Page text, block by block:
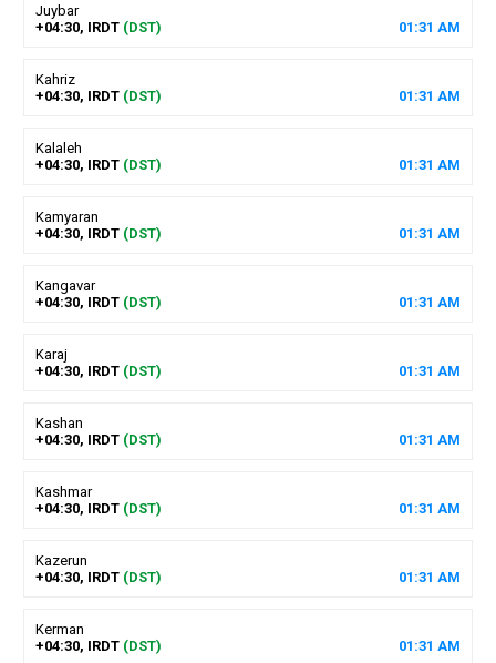
Juybar
+04:30, IRDT (DST) 01 :31 AM
Kahriz
+04:30, IRDT (DST) 01 :31 AM
Kalaleh
+04:30, IRDT (DST) 01 :31 AM
Kamyaran
+04:30, IRDT (DST) 01 :31 AM
Kangavar
+04:30, IRDT (DST) 01 :31 AM
Karaj
+04:30, IRDT (DST) 01 :31 AM
Kashan
+04:30, IRDT (DST) 01 :31 AM
Kashmar
+04:30, IRDT (DST) 01 :31 AM
Kazerun
+04:30, IRDT (DST) 01 :31 AM
Kerman
+04:30, IRDT (DST) 01 :31 AM